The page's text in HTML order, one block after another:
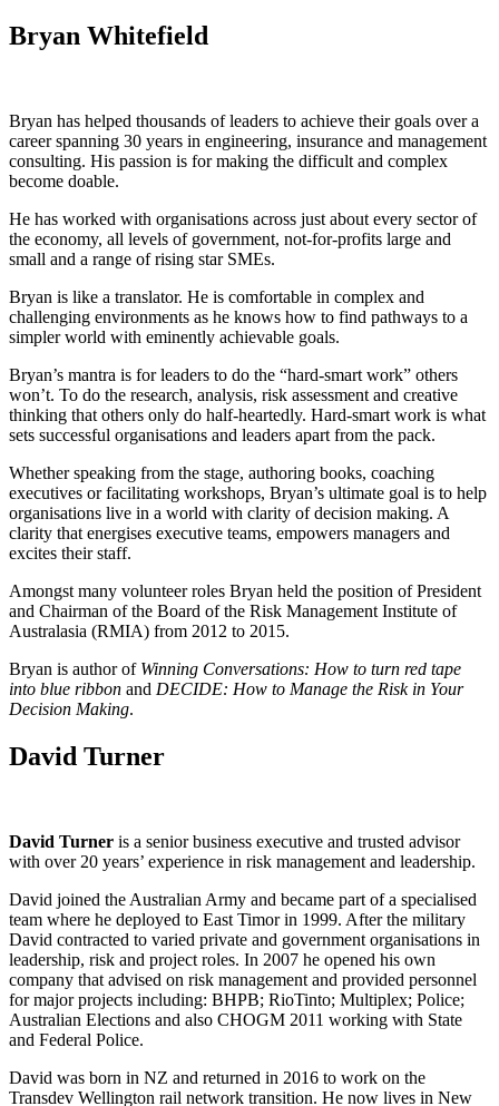
Bryan Whitefield
Bryan has helped thousands of leaders to achieve their goals over a
career spanning 30 years in engineering, insurance and management
consulting. His passion is for making the difficult and complex
become doable.
He has worked with organisations across just about every sector of
the economy, all levels of government, not-for-profits large and
small and a range of rising star SMEs.
Bryan is like a translator. He is comfortable in complex and
challenging environments as he knows how to find pathways to a
simpler world with eminently achievable goals.
Bryan’s mantra is for leaders to do the “hard-smart work” others
won’t. To do the research, analysis, risk assessment and creative
thinking that others only do half-heartedly. Hard-smart work is what
sets successful organisations and leaders apart from the pack.
Whether speaking from the stage, authoring books, coaching
executives or facilitating workshops, Bryan’s ultimate goal is to help
organisations live in a world with clarity of decision making. A
clarity that energises executive teams, empowers managers and
excites their staff.
Amongst many volunteer roles Bryan held the position of President
and Chairman of the Board of the Risk Management Institute of
Australasia (RMIA) from 2012 to 2015.
Bryan is author of Winning Conversations: How to turn red tape
into blue ribbon and DECIDE: How to Manage the Risk in Your
Decision Making.
David Turner
David Turner is a senior business executive and trusted advisor
with over 20 years’ experience in risk management and leadership.
David joined the Australian Army and became part of a specialised
team where he deployed to East Timor in 1999. After the military
David contracted to varied private and government organisations in
leadership, risk and project roles. In 2007 he opened his own
company that advised on risk management and provided personnel
for major projects including: BHPB; RioTinto; Multiplex; Police;
Australian Elections and also CHOGM 2011 working with State
and Federal Police.
David was born in NZ and returned in 2016 to work on the
Transdev Wellington rail network transition. He now lives in New